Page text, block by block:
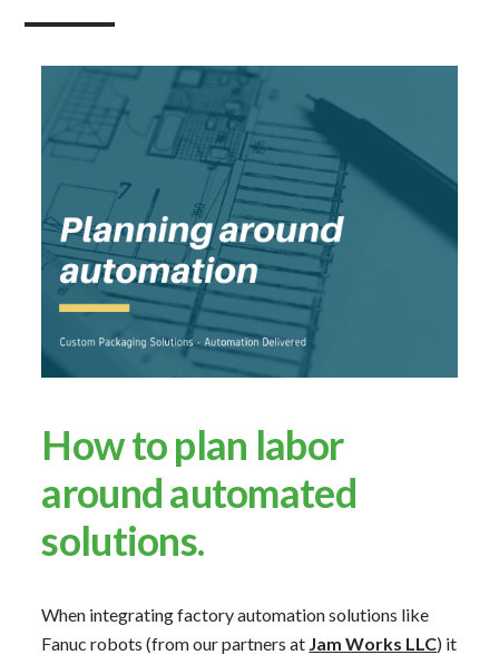
How to plan labor
around automated
solutions.
When integrating factory automation solutions like
Fanuc robots (from our partners at Jam Works LLC) it